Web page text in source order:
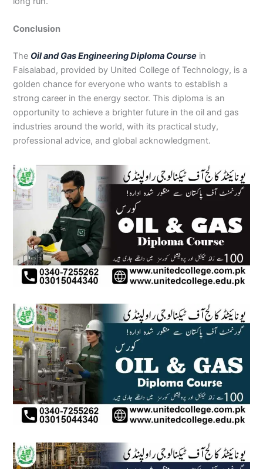
Conclusion
The Oil and Gas Engineering Diploma Course in
Faisalabad, provided by United College of Technology, is a
golden chance for everyone who wants to establish a
strong career in the energy sector. This diploma is an
opportunity to achieve a brighter future in the oil and gas
industries around the world, with its practical study,
professional advice, and global acknowledgment.